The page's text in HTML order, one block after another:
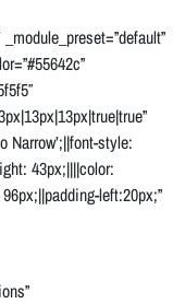
Narrow’;||font-style:
43px;||||color:
left:20px;”